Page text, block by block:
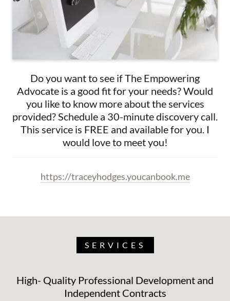
Do you want to see if The Empowering
Advocate is a good fit for your needs? Would
you like to know more about the services
provided? Schedule a 30-minute discovery call.
This service is FREE and available for you. I
would love to meet you!
https://traceyhodges.youcanbook.me
SERVICES
High- Quality Professional Development and
Independent Contracts